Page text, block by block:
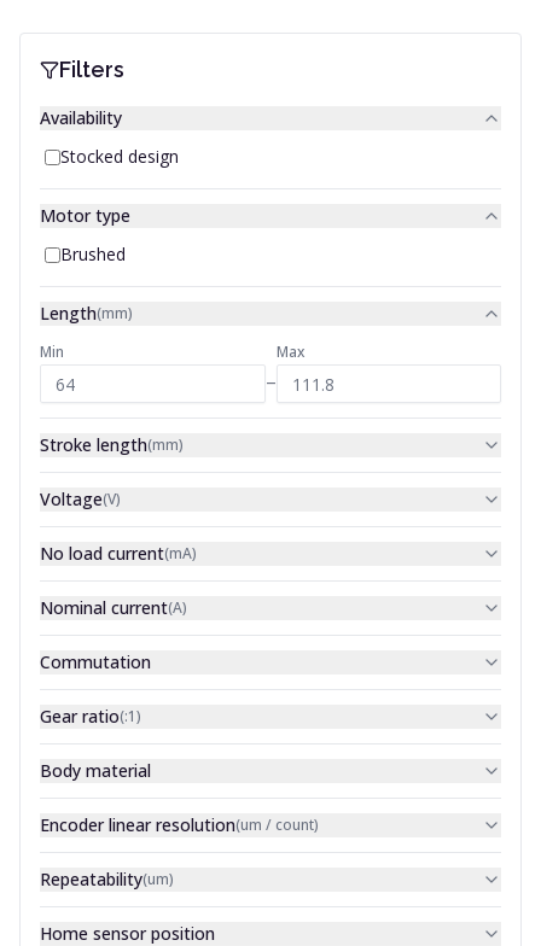
Filters
Availability
Stocked design
Motor type
Brushed
Length(mm)
Min
–
Max
Stroke length(mm)
Voltage(V)
No load current(mA)
Nominal current(A)
Commutation
Gear ratio(:1)
Body material
Encoder linear resolution(um / count)
Repeatability(um)
Home sensor position